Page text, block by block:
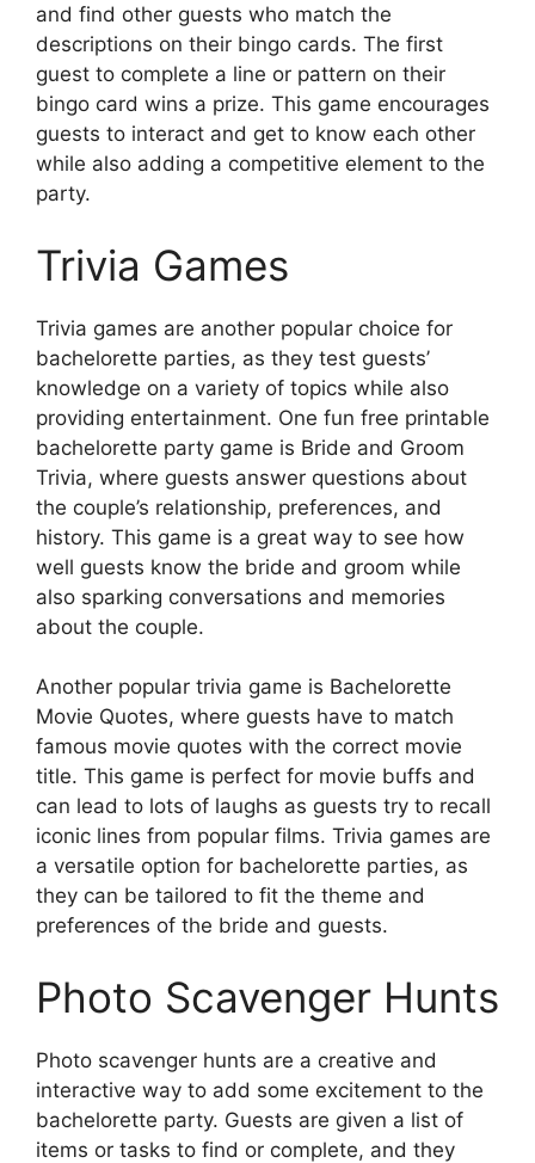
and find other guests who match the
descriptions on their bingo cards. The first
guest to complete a line or pattern on their
bingo card wins a prize. This game encourages
guests to interact and get to know each other
while also adding a competitive element to the
party.
Trivia Games
Trivia games are another popular choice for
bachelorette parties, as they test guests’
knowledge on a variety of topics while also
providing entertainment. One fun free printable
bachelorette party game is Bride and Groom
Trivia, where guests answer questions about
the couple’s relationship, preferences, and
history. This game is a great way to see how
well guests know the bride and groom while
also sparking conversations and memories
about the couple.
Another popular trivia game is Bachelorette
Movie Quotes, where guests have to match
famous movie quotes with the correct movie
title. This game is perfect for movie buffs and
can lead to lots of laughs as guests try to recall
iconic lines from popular films. Trivia games are
a versatile option for bachelorette parties, as
they can be tailored to fit the theme and
preferences of the bride and guests.
Photo Scavenger Hunts
Photo scavenger hunts are a creative and
interactive way to add some excitement to the
bachelorette party. Guests are given a list of
items or tasks to find or complete, and they